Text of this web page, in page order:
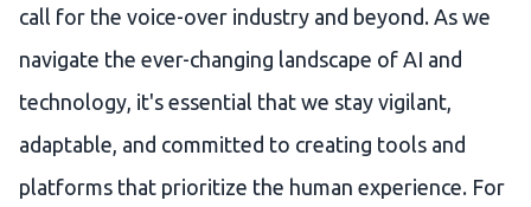
call for the voice-over industry and beyond. As we
navigate the ever-changing landscape of AI and
technology, it's essential that we stay vigilant,
adaptable, and committed to creating tools and
platforms that prioritize the human experience. For